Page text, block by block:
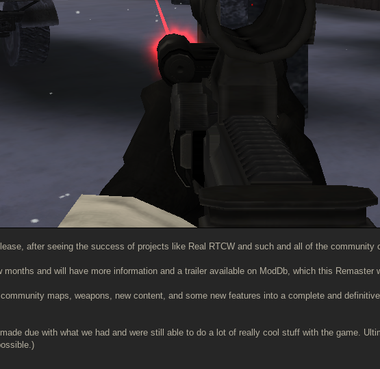
after seeing the success of projects like Real RTCW and such and all of the community
and will have more information and a trailer available on ModDb, which this Remaster
maps, weapons, new content, and some new features into a complete and
due with what we had and were still able to do a lot of really cool stuff with the game.